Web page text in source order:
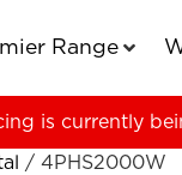
Range
is currently
/ 4PHS2000W